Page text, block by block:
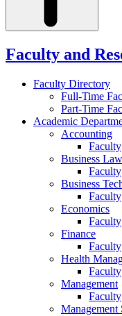
Faculty and
Faculty Directory
Full-Time
Part-Time
Academic
Accounting
Faculty
Business Law
Faculty
Business
Faculty
Economics
Faculty
Finance
Faculty
Health
Faculty
Management
Faculty
Management